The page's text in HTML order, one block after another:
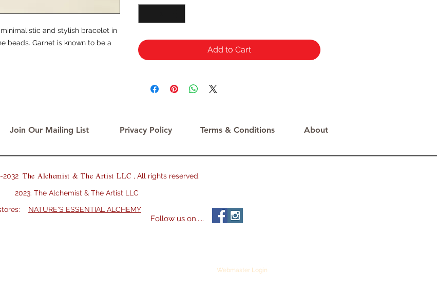
and stylish bracelet in
beads. Garnet is known to be a
Add to Cart
The Alchemist & The Artist LLC , All rights reserved.
& The Artist LLC
NATURE'S ESSENTIAL ALCHEMY
Follow us on.....
Webmaster Login
Join Our Mailing List Privacy Policy Terms & Conditions About